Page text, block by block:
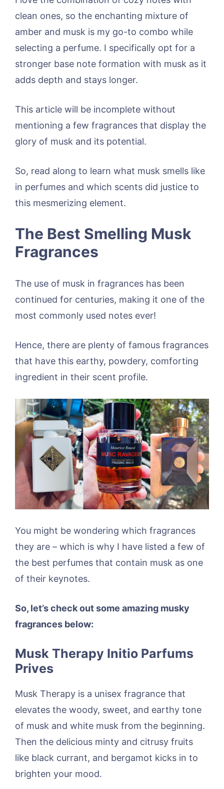
clean ones, so the enchanting mixture of
amber and musk is my go-to combo while
selecting a perfume. I specifically opt for a
stronger base note formation with musk as it
adds depth and stays longer.
This article will be incomplete without
mentioning a few fragrances that display the
glory of musk and its potential.
So, read along to learn what musk smells like
in perfumes and which scents did justice to
this mesmerizing element.
The Best Smelling Musk
Fragrances
The use of musk in fragrances has been
continued for centuries, making it one of the
most commonly used notes ever!
Hence, there are plenty of famous fragrances
that have this earthy, powdery, comforting
ingredient in their scent profile.
You might be wondering which fragrances
they are – which is why I have listed a few of
the best perfumes that contain musk as one
of their keynotes.
So, let’s check out some amazing musky
fragrances below:
Musk Therapy Initio Parfums
Prives
Musk Therapy is a unisex fragrance that
elevates the woody, sweet, and earthy tone
of musk and white musk from the beginning.
Then the delicious minty and citrusy fruits
like black currant, and bergamot kicks in to
brighten your mood.